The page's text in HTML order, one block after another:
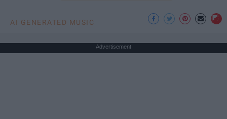
AI GENERATED MUSIC
Advertisement